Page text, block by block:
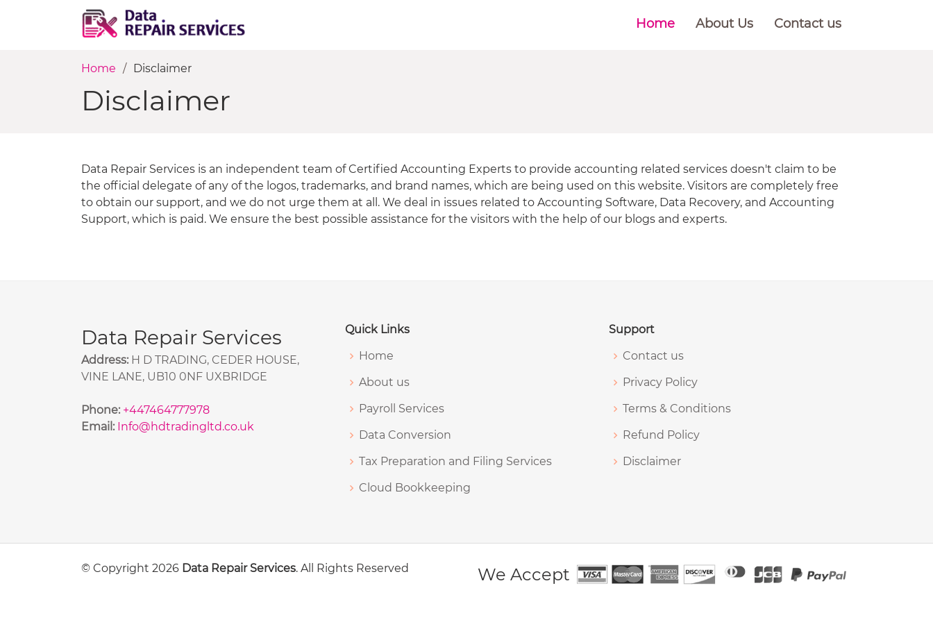
Home About Us Contact us
Home Disclaimer
Disclaimer
Data Repair Services is an independent team of Certified Accounting Experts to provide accounting related services doesn't claim to be
the official delegate of any of the logos, trademarks, and brand names, which are being used on this website. Visitors are completely free
to obtain our support, and we do not urge them at all. We deal in issues related to Accounting Software, Data Recovery, and Accounting
Support, which is paid. We ensure the best possible assistance for the visitors with the help of our blogs and experts.
Data Repair Services
Address: H D TRADING, CEDER HOUSE,
VINE LANE, UB10 0NF UXBRIDGE
Phone: +447464777978
Email: Info@hdtradingltd.co.uk
Quick Links
Home
About us
Payroll Services
Data Conversion
Tax Preparation and Filing Services
Cloud Bookkeeping
Support
Contact us
Privacy Policy
Terms & Conditions
Refund Policy
Disclaimer
© Copyright 2026 Data Repair Services. All Rights Reserved We Accept